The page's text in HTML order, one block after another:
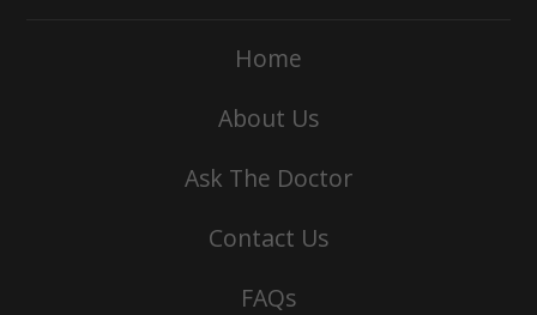
Home
About Us
Ask The Doctor
Contact Us
FAQs